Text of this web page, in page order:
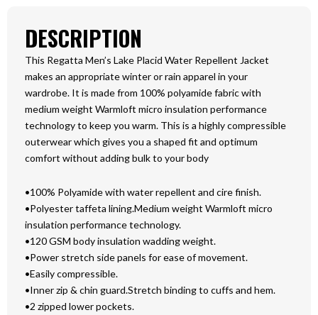
DESCRIPTION
This Regatta Men’s Lake Placid Water Repellent Jacket
makes an appropriate winter or rain apparel in your
wardrobe. It is made from 100% polyamide fabric with
medium weight Warmloft micro insulation performance
technology to keep you warm. This is a highly compressible
outerwear which gives you a shaped fit and optimum
comfort without adding bulk to your body
•100% Polyamide with water repellent and cire finish.
•Polyester taffeta lining.Medium weight Warmloft micro
insulation performance technology.
•120 GSM body insulation wadding weight.
•Power stretch side panels for ease of movement.
•Easily compressible.
•Inner zip & chin guard.Stretch binding to cuffs and hem.
•2 zipped lower pockets.